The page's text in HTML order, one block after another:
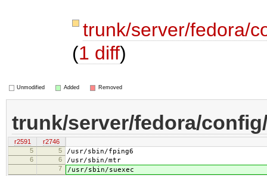
trunk/server/fedora/
(1 diff)
Unmodified Added Removed
trunk/server/fedora/
r2591
r2746
5
5 /usr/sbin/fping6
6 6 /usr/sbin/mtr
7 /usr/sbin/suexec